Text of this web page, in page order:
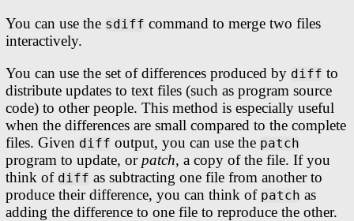
You can use the sdiff command to merge two files
interactively.
You can use the set of differences produced by diff to
distribute updates to text files (such as program source
code) to other people. This method is especially useful
when the differences are small compared to the complete
files. Given diff output, you can use the patch
program to update, or patch, a copy of the file. If you
think of diff as subtracting one file from another to
produce their difference, you can think of patch as
adding the difference to one file to reproduce the other.